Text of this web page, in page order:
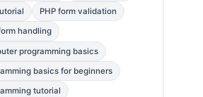
PHP form validation
handling
programming basics
basics for beginners
tutorial